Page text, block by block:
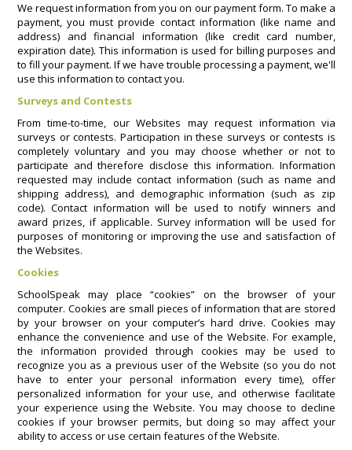
We request information from you on our payment form. To make a
payment, you must provide contact information (like name and
address) and financial information (like credit card number,
expiration date). This information is used for billing purposes and
to fill your payment. If we have trouble processing a payment, we'll
use this information to contact you.
Surveys and Contests
From time-to-time, our Websites may request information via
surveys or contests. Participation in these surveys or contests is
completely voluntary and you may choose whether or not to
participate and therefore disclose this information. Information
requested may include contact information (such as name and
shipping address), and demographic information (such as zip
code). Contact information will be used to notify winners and
award prizes, if applicable. Survey information will be used for
purposes of monitoring or improving the use and satisfaction of
the Websites.
Cookies
SchoolSpeak may place “cookies” on the browser of your
computer. Cookies are small pieces of information that are stored
by your browser on your computer’s hard drive. Cookies may
enhance the convenience and use of the Website. For example,
the information provided through cookies may be used to
recognize you as a previous user of the Website (so you do not
have to enter your personal information every time), offer
personalized information for your use, and otherwise facilitate
your experience using the Website. You may choose to decline
cookies if your browser permits, but doing so may affect your
ability to access or use certain features of the Website.